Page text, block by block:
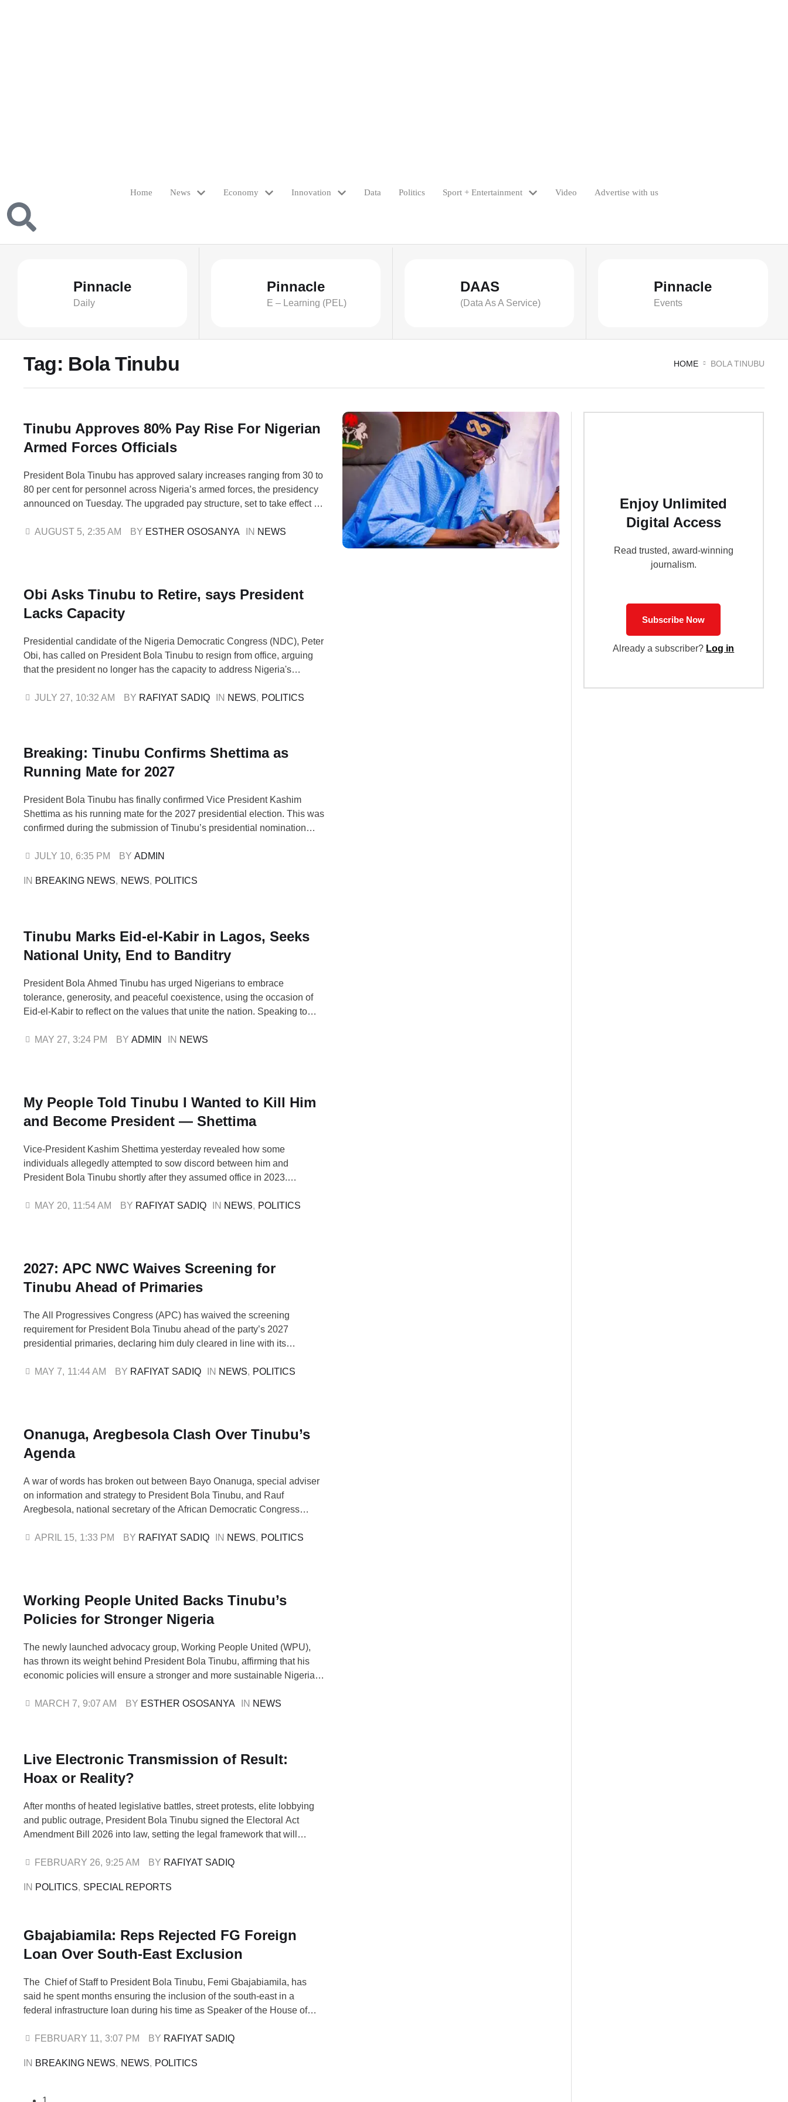
Home News Economy Innovation Data Politics Sport + Entertainment Video Advertise with us
Pinnacle
Daily
Pinnacle
E – Learning (PEL)
DAAS
(Data As A Service)
Pinnacle
Events
Tag: Bola Tinubu HOME BOLA TINUBU
Tinubu Approves 80% Pay Rise For Nigerian
Armed Forces Officials
President Bola Tinubu has approved salary increases ranging from 30 to
80 per cent for personnel across Nigeria’s armed forces, the presidency
announced on Tuesday. The upgraded pay structure, set to take effect on
nationwide. Under the new review, lower-ranking troops from Private to
AUGUST 5, 2:35 AM BY ESTHER OSOSANYA IN NEWS
Obi Asks Tinubu to Retire, says President
Lacks Capacity
Presidential candidate of the Nigeria Democratic Congress (NDC), Peter
Obi, has called on President Bola Tinubu to resign from office, arguing
that the president no longer has the capacity to address Nigeria's
during an interview on Channels Television on Sunday, where he
JULY 27, 10:32 AM BY RAFIYAT SADIQ IN NEWS, POLITICS
Breaking: Tinubu Confirms Shettima as
Running Mate for 2027
President Bola Tinubu has finally confirmed Vice President Kashim
Shettima as his running mate for the 2027 presidential election. This was
confirmed during the submission of Tinubu’s presidential nomination
Committee (NWC) at the Continental Hotel, Abuja, on Friday. The APC
JULY 10, 6:35 PM BY ADMIN
IN BREAKING NEWS, NEWS, POLITICS
Tinubu Marks Eid-el-Kabir in Lagos, Seeks
National Unity, End to Banditry
President Bola Ahmed Tinubu has urged Nigerians to embrace
tolerance, generosity, and peaceful coexistence, using the occasion of
Eid-el-Kabir to reflect on the values that unite the nation. Speaking to
Barracks praying ground in Lagos, the President admonished citizens to
MAY 27, 3:24 PM BY ADMIN IN NEWS
My People Told Tinubu I Wanted to Kill Him
and Become President — Shettima
Vice-President Kashim Shettima yesterday revealed how some
individuals allegedly attempted to sow discord between him and
President Bola Tinubu shortly after they assumed office in 2023.
traditional outfits he gave him during the APC presidential campaign,
MAY 20, 11:54 AM BY RAFIYAT SADIQ IN NEWS, POLITICS
2027: APC NWC Waives Screening for
Tinubu Ahead of Primaries
The All Progressives Congress (APC) has waived the screening
requirement for President Bola Tinubu ahead of the party’s 2027
presidential primaries, declaring him duly cleared in line with its
the 188th meeting of the party’s National Working Committee (NWC),
MAY 7, 11:44 AM BY RAFIYAT SADIQ IN NEWS, POLITICS
Onanuga, Aregbesola Clash Over Tinubu’s
Agenda
A war of words has broken out between Bayo Onanuga, special adviser
on information and strategy to President Bola Tinubu, and Rauf
Aregbesola, national secretary of the African Democratic Congress
had, on Tuesday at the ADC national convention in Abuja, described the
APRIL 15, 1:33 PM BY RAFIYAT SADIQ IN NEWS, POLITICS
Working People United Backs Tinubu’s
Policies for Stronger Nigeria
The newly launched advocacy group, Working People United (WPU),
has thrown its weight behind President Bola Tinubu, affirming that his
economic policies will ensure a stronger and more sustainable Nigeria.
Akporeha, Interim National Coordinator, said the group would actively
MARCH 7, 9:07 AM BY ESTHER OSOSANYA IN NEWS
Live Electronic Transmission of Result:
Hoax or Reality?
After months of heated legislative battles, street protests, elite lobbying
and public outrage, President Bola Tinubu signed the Electoral Act
Amendment Bill 2026 into law, setting the legal framework that will
The recently concluded FCT council elections on Saturday, February 21,
FEBRUARY 26, 9:25 AM BY RAFIYAT SADIQ
IN POLITICS, SPECIAL REPORTS
Gbajabiamila: Reps Rejected FG Foreign
Loan Over South-East Exclusion
The Chief of Staff to President Bola Tinubu, Femi Gbajabiamila, has
said he spent months ensuring the inclusion of the south-east in a
federal infrastructure loan during his time as Speaker of the House of
2023, during former President Muhammadu Buhari’s second term, a
FEBRUARY 11 , 3:07 PM BY RAFIYAT SADIQ
IN BREAKING NEWS, NEWS, POLITICS
Enjoy Unlimited
Digital Access
Read trusted, award-winning
journalism.
Subscribe Now
Already a subscriber? Log in